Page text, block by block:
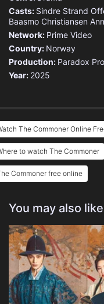
Casts: Sindre Strand
Baasmo Christiansen
Network: Prime Video
Country: Norway
Production: Paradox
Year: 2025
The Commoner Online
to watch The Commoner
Commoner free online
You may also like